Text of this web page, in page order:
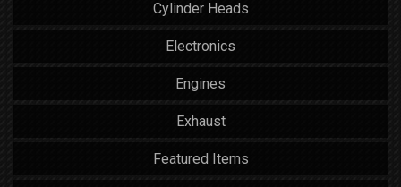
Cylinder Heads
Electronics
Engines
Exhaust
Featured Items